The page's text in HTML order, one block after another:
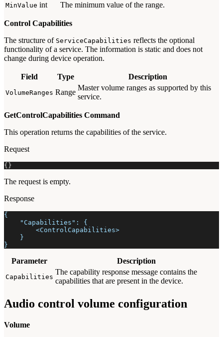
MinValue int The minimum value of the range.
Control Capabilities
The structure of ServiceCapabilities reflects the optional
functionality of a service. The information is static and does not
change during device operation.
Field Type Description
VolumeRanges Range
Master volume ranges as supported by this
service.
GetControlCapabilities Command
This operation returns the capabilities of the service.
Request
{ }
The request is empty.
Response
{
    "Capabilities": {
        <ControlCapabilities>
    }
}
Parameter Description
Capabilities
The capability response message contains the
capabilities that are present in the device.
Audio control volume configuration
Volume